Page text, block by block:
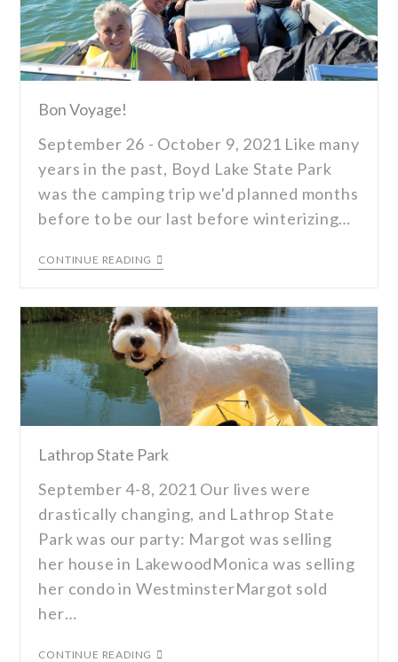
Bon Voyage!
September 26 - October 9, 2021 Like many
years in the past, Boyd Lake State Park
was the camping trip we'd planned months
before to be our last before winterizing…
CONTINUE READING
Lathrop State Park
September 4-8, 2021 Our lives were
drastically changing, and Lathrop State
Park was our party: Margot was selling
her house in LakewoodMonica was selling
her condo in WestminsterMargot sold
her…
CONTINUE READING